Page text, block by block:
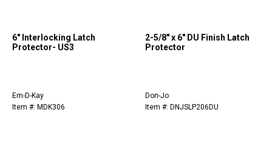
6" Interlocking Latch
Protector- US3
Em-D-Kay
Item #: MDK306
2-5/8" x 6" DU Finish Latch
Protector
Don-Jo
Item #: DNJSLP206DU